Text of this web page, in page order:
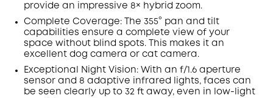
provide an impressive 8× hybrid zoom.
Complete Coverage: The 355° pan and tilt
capabilities ensure a complete view of your
space without blind spots. This makes it an
excellent dog camera or cat camera.
Exceptional Night Vision: With an f/1.6 aperture
sensor and 8 adaptive infrared lights, faces can
be seen clearly up to 32 ft away, even in low-light